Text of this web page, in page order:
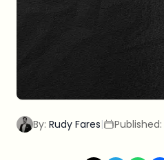
By: Rudy Fares| Published: